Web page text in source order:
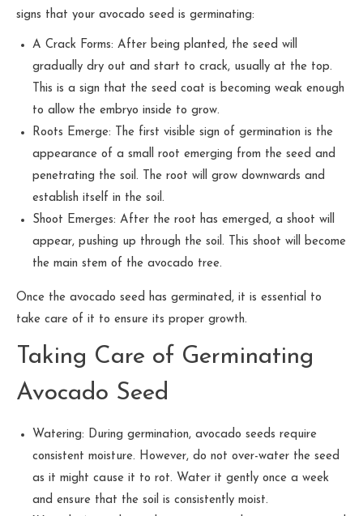
signs that your avocado seed is germinating:
A Crack Forms: After being planted, the seed will
gradually dry out and start to crack, usually at the top.
This is a sign that the seed coat is becoming weak enough
to allow the embryo inside to grow.
Roots Emerge: The first visible sign of germination is the
appearance of a small root emerging from the seed and
penetrating the soil. The root will grow downwards and
establish itself in the soil.
Shoot Emerges: After the root has emerged, a shoot will
appear, pushing up through the soil. This shoot will become
the main stem of the avocado tree.
Once the avocado seed has germinated, it is essential to
take care of it to ensure its proper growth.
Taking Care of Germinating
Avocado Seed
Watering: During germination, avocado seeds require
consistent moisture. However, do not over-water the seed
as it might cause it to rot. Water it gently once a week
and ensure that the soil is consistently moist.